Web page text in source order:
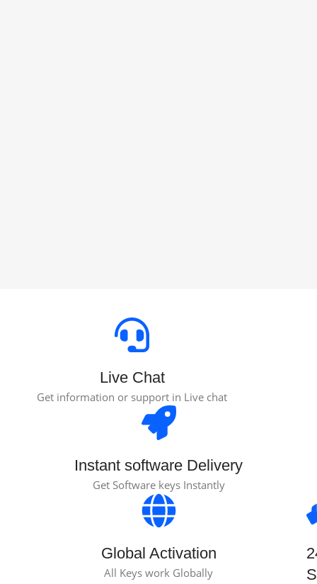
Live Chat
Get information or support in Live chat
Instant software Delivery
Get Software keys Instantly
Global Activation
All Keys work Globally